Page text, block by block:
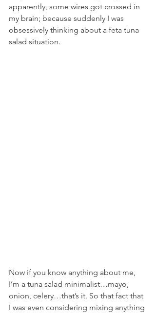
apparently, some wires got crossed in
my brain; because suddenly I was
obsessively thinking about a feta tuna
salad situation.
Now if you know anything about me,
I’m a tuna salad minimalist…mayo,
onion, celery…that’s it. So that fact that
I was even considering mixing anything